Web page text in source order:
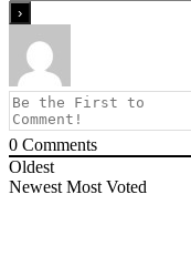
0 Comments
Oldest
Newest Most Voted